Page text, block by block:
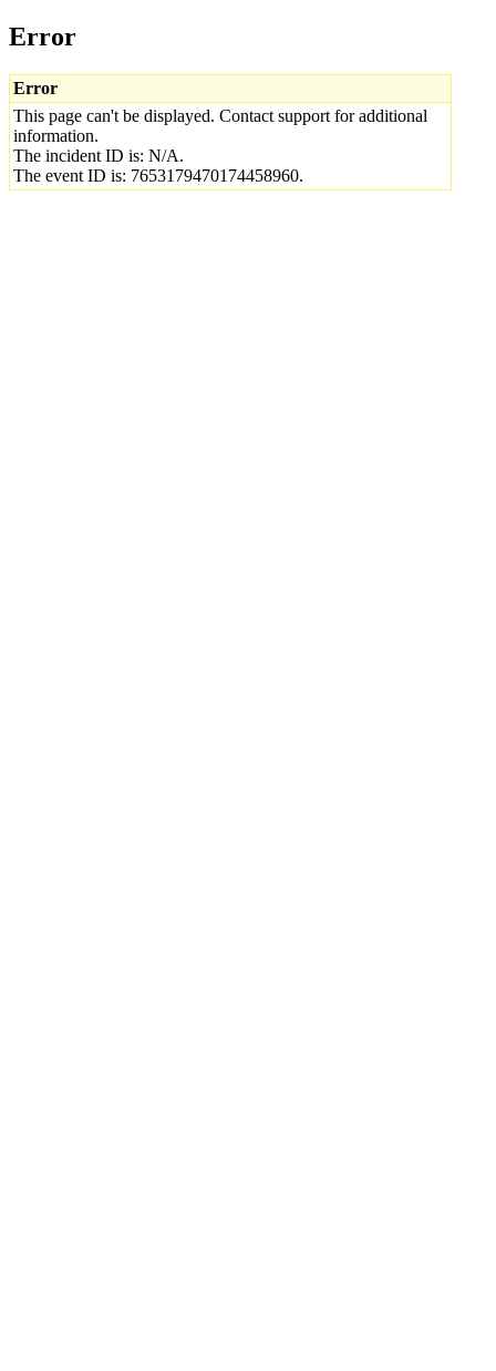
Error
Error
This page can't be displayed. Contact support for additional
information.
The incident ID is: N/A.
The event ID is: 7653179470174458960.